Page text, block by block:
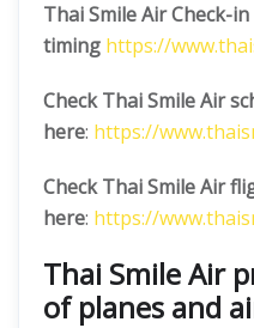
Thai Smile Air Check-in
timing https://
Check Thai Smile Air
here: https://
Check Thai Smile Air
here: https://
Thai Smile Air
of planes and